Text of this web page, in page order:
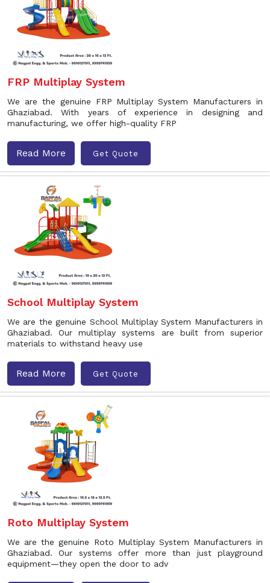
FRP Multiplay System
We are the genuine FRP Multiplay System Manufacturers in
Ghaziabad. With years of experience in designing and
manufacturing, we offer high-quality FRP
Read More Get Quote
School Multiplay System
We are the genuine School Multiplay System Manufacturers in
Ghaziabad. Our multiplay systems are built from superior
materials to withstand heavy use
Read More Get Quote
Roto Multiplay System
We are the genuine Roto Multiplay System Manufacturers in
Ghaziabad. Our systems offer more than just playground
equipment—they open the door to adv